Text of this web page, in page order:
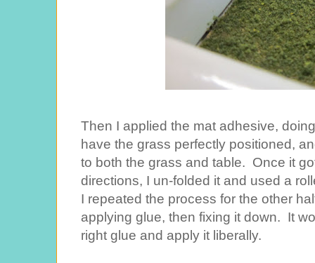
Then I applied the mat adhesive,
have the grass perfectly positioned,
to both the grass and table. Once it
directions, I un-folded it and used a
I repeated the process for the other
applying glue, then fixing it down. It
right glue and apply it liberally.